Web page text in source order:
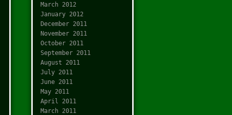
March 2012
January 2012
December 2011
November 2011
October 2011
September 2011
August 2011
July 2011
June 2011
May 2011
April 2011
March 2011